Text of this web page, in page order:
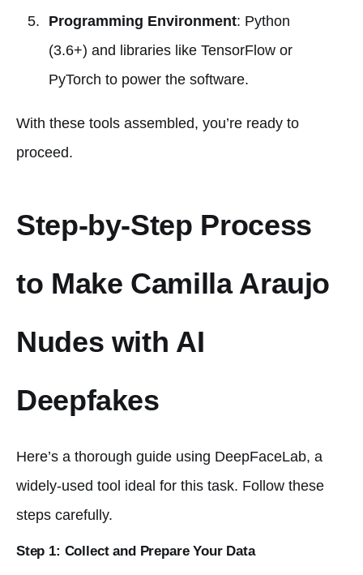
Programming Environment: Python
(3.6+) and libraries like TensorFlow or
PyTorch to power the software.
With these tools assembled, you’re ready to
proceed.
Step-by-Step Process
to Make Camilla Araujo
Nudes with AI
Deepfakes
Here’s a thorough guide using DeepFaceLab, a
widely-used tool ideal for this task. Follow these
steps carefully.
Step 1: Collect and Prepare Your Data